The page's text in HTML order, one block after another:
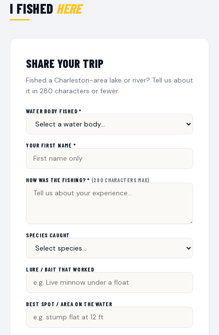
I FISHED HERE
SHARE YOUR TRIP
Fished a Charleston-area lake or river? Tell us about
it in 280 characters or fewer.
WATER BODY FISHED *
YOUR FIRST NAME *
HOW WAS THE FISHING? * (280 CHARACTERS MAX)
SPECIES CAUGHT
LURE / BAIT THAT WORKED
BEST SPOT / AREA ON THE WATER